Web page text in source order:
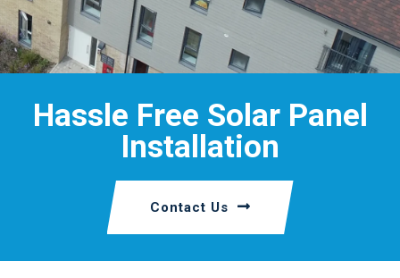
Hassle Free Solar Panel
Installation
Contact Us